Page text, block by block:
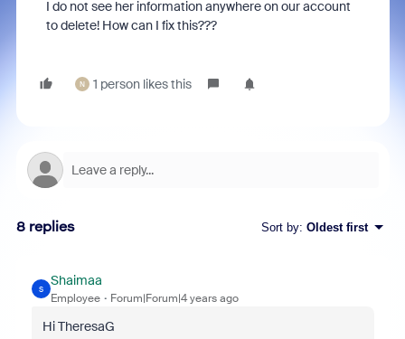
I do not see her information anywhere on our account
to delete! How can I fix this???
N 1 person likes this
8 replies Sort by: Oldest first
S
Shaimaa
Employee Forum|Forum|4 years ago
Hi TheresaG